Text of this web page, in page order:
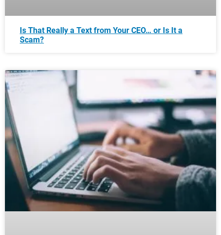
Is That Really a Text from Your CEO… or Is It a
Scam?